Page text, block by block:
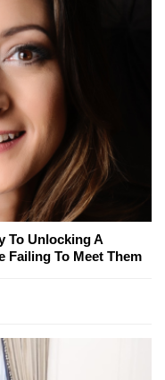
To Unlocking A
Failing To Meet Them